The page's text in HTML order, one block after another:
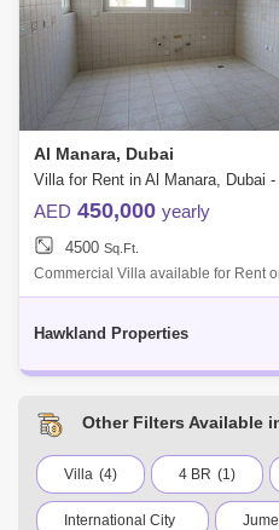
The Views (41)
Al Sufouh (18) Dubai
Al Wasl (13)
Dubai Science Park (7)
Dubai Media City (2)
Umm Al Sheif (1)
Emirates Golf Club (1)
Hadaeq Sheikh Mohammed
Al Manara, Dubai
Villa for Rent in Al Manara, Dubai -
AED 450,000 yearly
4500 Sq.Ft.
Commercial Villa available for Rent
SuqeimArea Size : 45000 Sq.
Hawkland Properties
Other Filters Available
Villa (4) 4 BR (1)
International City